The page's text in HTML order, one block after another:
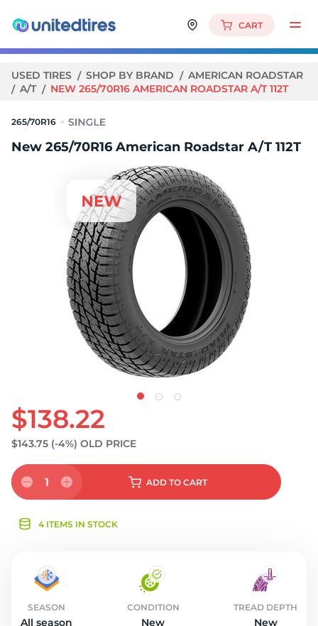
CART
USED TIRES SHOP BY BRAND
AMERICAN ROADSTAR
A/T
NEW 265/70R16 AMERICAN ROADSTAR A/T 112T
265/70R16
New 265/70R16 American Roadstar A/T 112T
$138.22
$143.75 (-4%) OLD PRICE
1 ADD TO CART
4 ITEMS IN STOCK
SEASON
All season
CONDITION
New
TREAD DEPTH
New